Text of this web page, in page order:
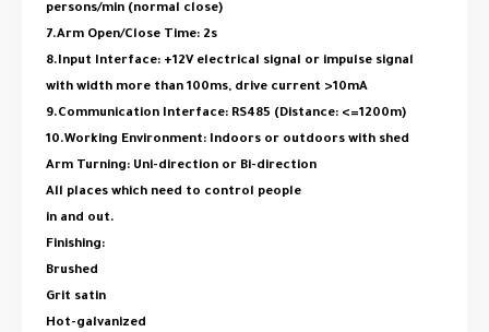
persons/min (normal close)
7.Arm Open/Close Time: 2s
8.Input Interface: +12V electrical signal or impulse signal
with width more than 100ms, drive current >10mA
9.Communication Interface: RS485 (Distance: <=1200m)
10.Working Environment: Indoors or outdoors with shed
Arm Turning: Uni-direction or Bi-direction
All places which need to control people
in and out.
Finishing:
Brushed
Grit satin
Hot-galvanized